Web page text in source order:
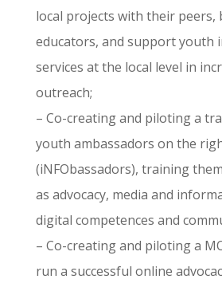
local projects with their peers,
educators, and support youth
services at the local level in
outreach;
– Co-creating and piloting a
youth ambassadors on the
(iNFObassadors), training
as advocacy, media and
digital competences and
– Co-creating and piloting a
run a successful online